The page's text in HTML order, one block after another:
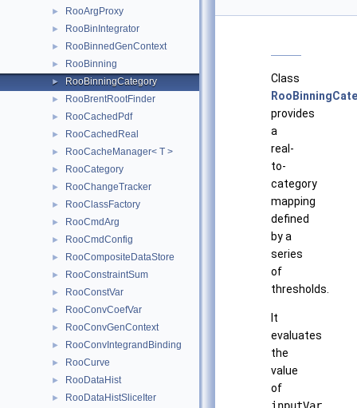
► RooArgProxy
► RooBinIntegrator
► RooBinnedGenContext
► RooBinning
► RooBinningCategory
► RooBrentRootFinder
► RooCachedPdf
► RooCachedReal
► RooCacheManager< T >
► RooCategory
► RooChangeTracker
► RooClassFactory
► RooCmdArg
► RooCmdConfig
► RooCompositeDataStore
► RooConstraintSum
► RooConstVar
► RooConvCoefVar
► RooConvGenContext
► RooConvIntegrandBinding
► RooCurve
► RooDataHist
► RooDataHistSliceIter
Class
provides
a
real-
to-
category
mapping
defined
by a
series
of
thresholds.
It
evaluates
the
value
of